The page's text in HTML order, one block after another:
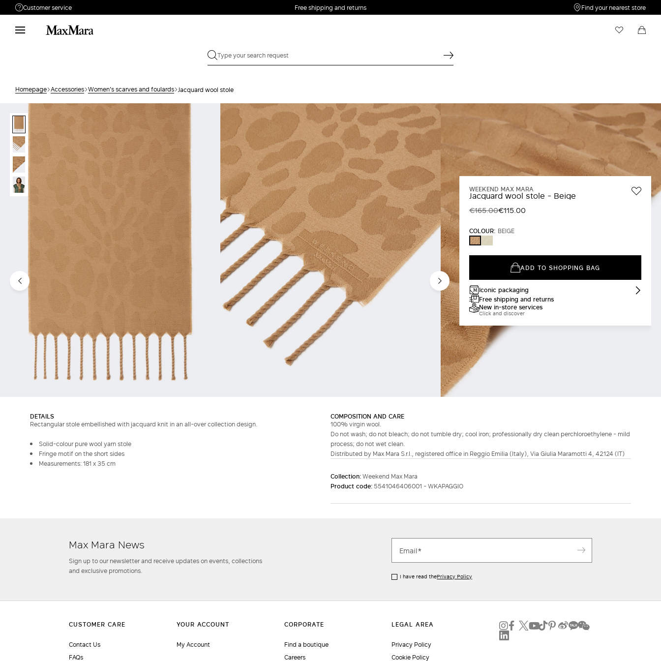
Customer service
Need help?
Phone: Mon / Fri 9 - 18
Returns Search for an order
Free shipping and returns Find your nearest store
Homepage Accessories Women's scarves and foulards Jacquard wool stole
WEEKEND MAX MARA
Jacquard wool stole - Beige
€165.00€115.00
COLOUR: BEIGE
BEIGE
ADD TO SHOPPING BAG
Iconic packaging
Free shipping and returns
New in-store services
Click and discover
DETAILS
Rectangular stole embellished with jacquard knit in an all-over collection design.
Solid-colour pure wool yarn stole
Fringe motif on the short sides
Measurements: 181 x 35 cm
COMPOSITION AND CARE
100% virgin wool.
Do not wash; do not bleach; do not tumble dry; cool iron; professionally dry clean perchloroethylene - mild
process; do not wet clean.
Distributed by Max Mara S.r.l., registered office in Reggio Emilia (Italy), Via Giulia Maramotti 4, 42124 (IT)
Collection:Weekend Max Mara
Product code:5541046406001 - WKAPAGGIO
Max Mara News
Sign up to our newsletter and receive updates on events, collections
and exclusive promotions.
I have read thePrivacy Policy
Contact Us
FAQs
My Account
Find a boutique
Careers
Privacy Policy
Cookie Policy